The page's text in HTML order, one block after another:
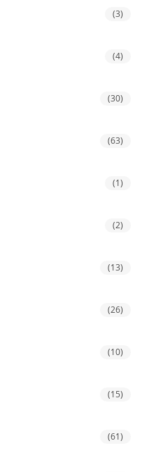
(3)
(4)
(30)
(63)
(1)
(2)
(13)
(26)
(10)
(15)
(61)